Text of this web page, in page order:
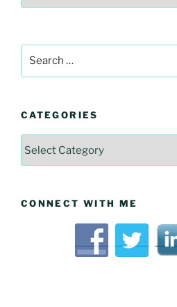
Search
CATEGORIES
Categories
CONNECT WITH ME